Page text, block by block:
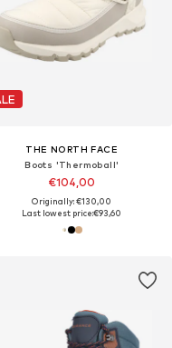
THE NORTH FACE
Boots 'Thermoball'
€104,00
Originally: €130,00
Last lowest price:€93,60